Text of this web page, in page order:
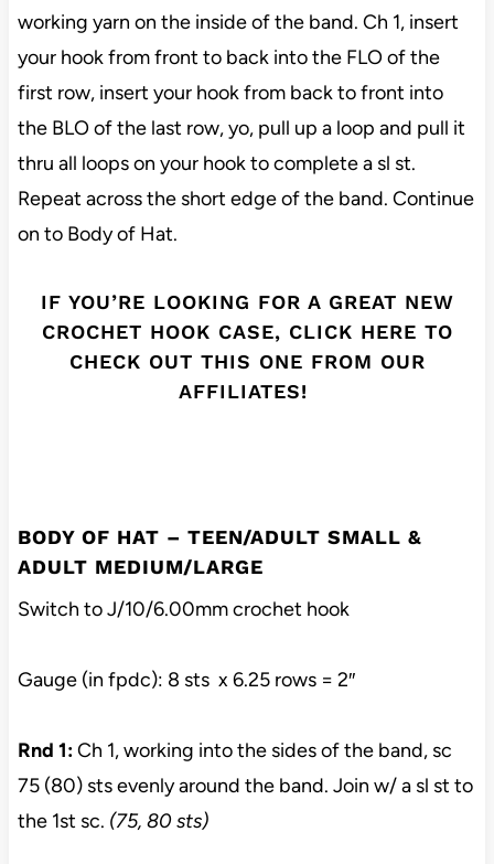
working yarn on the inside of the band. Ch 1, insert
your hook from front to back into the FLO of the
first row, insert your hook from back to front into
the BLO of the last row, yo, pull up a loop and pull it
thru all loops on your hook to complete a sl st.
Repeat across the short edge of the band. Continue
on to Body of Hat.
IF YOU’RE LOOKING FOR A GREAT NEW
CROCHET HOOK CASE, CLICK HERE TO
CHECK OUT THIS ONE FROM OUR
AFFILIATES!
BODY OF HAT – TEEN/ADULT SMALL &
ADULT MEDIUM/LARGE
Switch to J/10/6.00mm crochet hook
Gauge (in fpdc): 8 sts x 6.25 rows = 2″
Rnd 1:Ch 1, working into the sides of the band, sc
75 (80) sts evenly around the band. Join w/ a sl st to
the 1st sc. (75, 80 sts)